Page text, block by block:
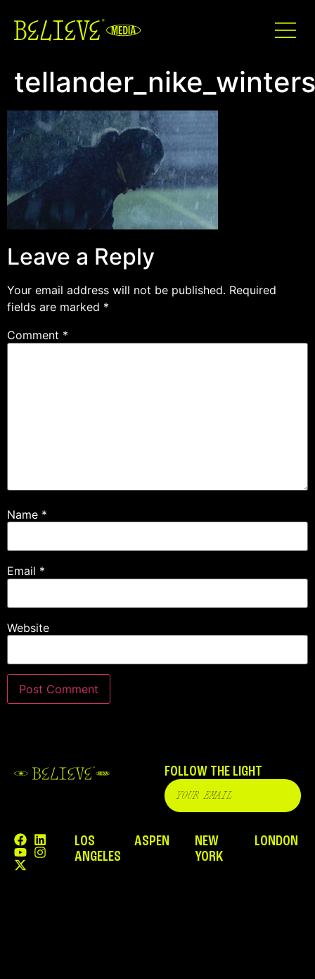
Leave a Reply
Your email address will not be published. Required
fields are marked *
Comment *
Name *
Email *
Website
FOLLOW THE LIGHT
LOS
ANGELES
ASPEN
NEW
YORK
LONDON